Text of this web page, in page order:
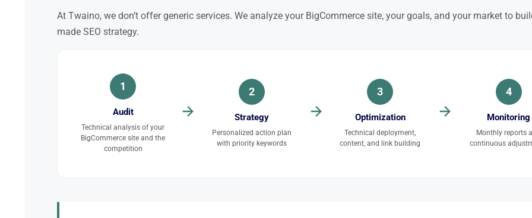
At Twaino, we don’t offer generic services. We analyze your BigCommerce site, your goals, and your market to
made SEO strategy.
1
Audit
Technical analysis of your
BigCommerce site and the
competition
2
Strategy
Personalized action plan
with priority keywords
3
Optimization
Technical deployment,
content, and link building
4
Monitoring
Monthly reports
continuous